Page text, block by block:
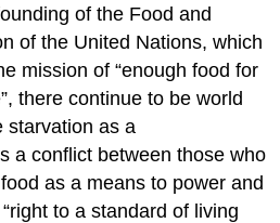
of the Food and
of the United Nations, which
mission of “enough food for
there continue to be world
starvation as a
a conflict between those who
as a means to power and
to a standard of living